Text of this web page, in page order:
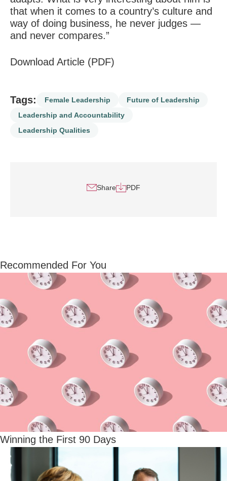
that when it comes to a country’s culture and
way of doing business, he never judges —
and never compares.”
Download Article (PDF)
Tags: Female Leadership
Future of Leadership
Leadership and Accountability
Leadership Qualities
Share PDF
Recommended For You
Winning the First 90 Days